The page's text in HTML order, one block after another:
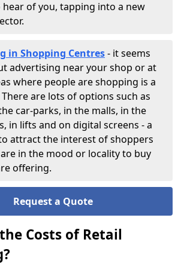
hear of you, tapping into a new
in Shopping Centres- it seems
advertising near your shop or at
where people are shopping is a
are lots of options such as
car-parks, in the malls, in the
in lifts and on digital screens - a
attract the interest of shoppers
in the mood or locality to buy
offering.
Request a Quote
Costs of Retail